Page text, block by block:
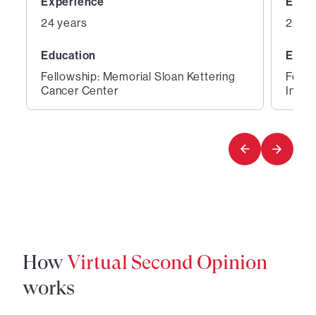
24 years
Education
Fellowship: Memorial Sloan Kettering
Cancer Center
22
3
HowVirtual Second Opinion
works